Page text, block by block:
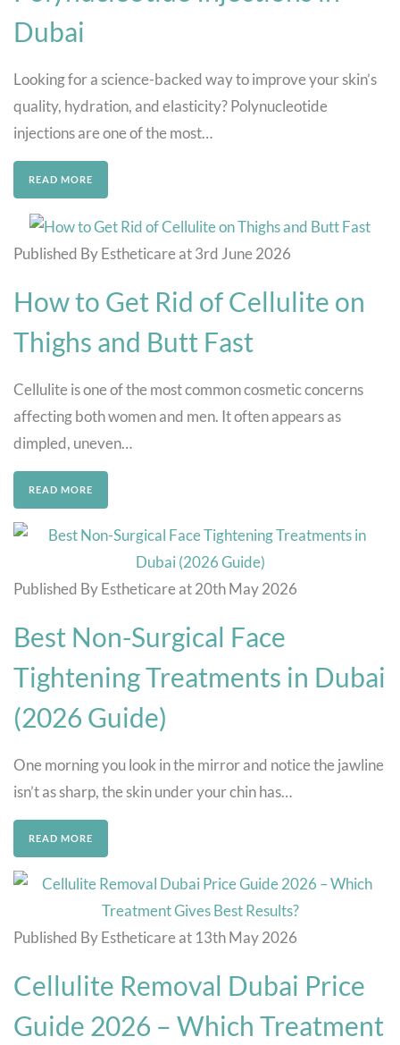
Dubai
Looking for a science-backed way to improve your skin’s
quality, hydration, and elasticity? Polynucleotide
injections are one of the most…
READ MORE
Published By Estheticare at 3rd June 2026
How to Get Rid of Cellulite on
Thighs and Butt Fast
Cellulite is one of the most common cosmetic concerns
affecting both women and men. It often appears as
dimpled, uneven…
READ MORE
Published By Estheticare at 20th May 2026
Best Non-Surgical Face
Tightening Treatments in Dubai
(2026 Guide)
One morning you look in the mirror and notice the jawline
isn’t as sharp, the skin under your chin has…
READ MORE
Published By Estheticare at 13th May 2026
Cellulite Removal Dubai Price
Guide 2026 – Which Treatment